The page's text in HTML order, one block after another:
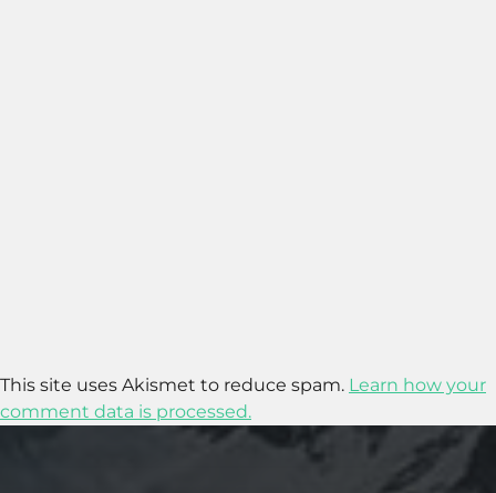
This site uses Akismet to reduce spam. Learn how your
comment data is processed.